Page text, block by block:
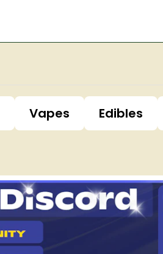
Vapes Edibles